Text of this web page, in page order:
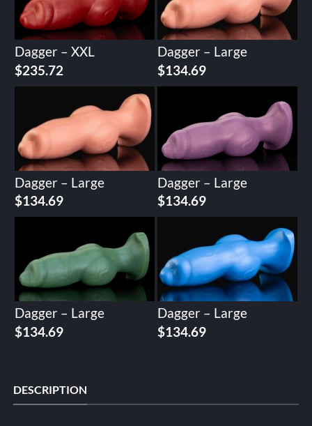
Dagger – XXL
$235.72
Dagger – Large
$134.69
Dagger – Large
$134.69
Dagger – Large
$134.69
Dagger – Large
$134.69
Dagger – Large
$134.69
DESCRIPTION